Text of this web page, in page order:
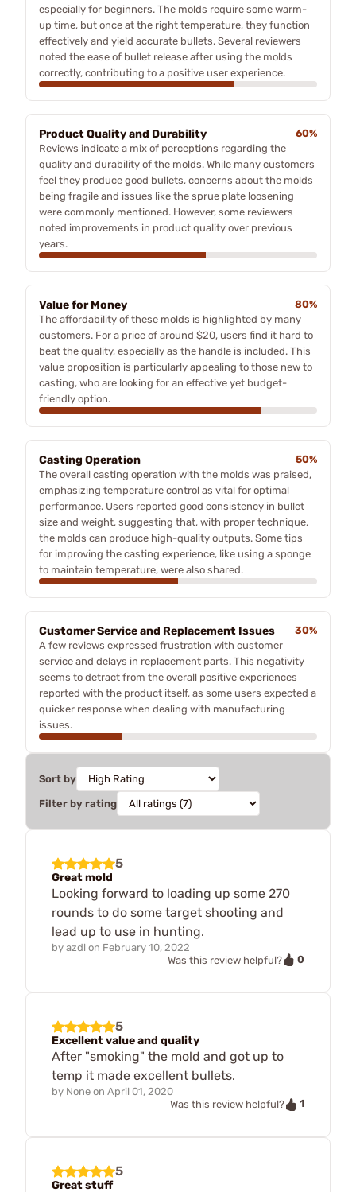
especially for beginners. The molds require some warm-
up time, but once at the right temperature, they function
effectively and yield accurate bullets. Several reviewers
noted the ease of bullet release after using the molds
correctly, contributing to a positive user experience.
Product Quality and Durability
60%
Reviews indicate a mix of perceptions regarding the
quality and durability of the molds. While many customers
feel they produce good bullets, concerns about the molds
being fragile and issues like the sprue plate loosening
were commonly mentioned. However, some reviewers
noted improvements in product quality over previous
years.
Value for Money
80%
The affordability of these molds is highlighted by many
customers. For a price of around $20, users find it hard to
beat the quality, especially as the handle is included. This
value proposition is particularly appealing to those new to
casting, who are looking for an effective yet budget-
friendly option.
Casting Operation
50%
The overall casting operation with the molds was praised,
emphasizing temperature control as vital for optimal
performance. Users reported good consistency in bullet
size and weight, suggesting that, with proper technique,
the molds can produce high-quality outputs. Some tips
for improving the casting experience, like using a sponge
to maintain temperature, were also shared.
Customer Service and Replacement Issues
30%
A few reviews expressed frustration with customer
service and delays in replacement parts. This negativity
seems to detract from the overall positive experiences
reported with the product itself, as some users expected a
quicker response when dealing with manufacturing
issues.
Sort by
Filter by rating
5
Great mold
Looking forward to loading up some 270
rounds to do some target shooting and
lead up to use in hunting.
by azdl on February 10, 2022
Was this review helpful?
0
5
Excellent value and quality
After "smoking" the mold and got up to
temp it made excellent bullets.
by None on April 01, 2020
Was this review helpful?
1
5
Great stuff